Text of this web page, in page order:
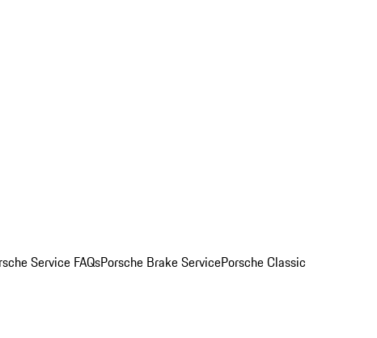
Service FAQsPorsche Brake ServicePorsche Classic